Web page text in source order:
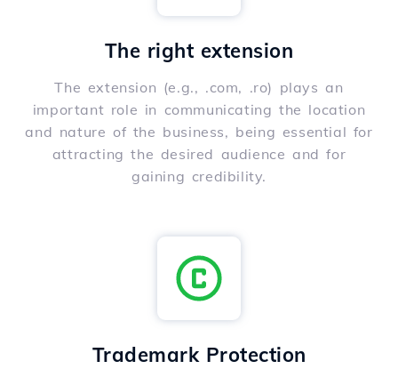
The right extension
The extension (e.g., .com, .ro) plays an
important role in communicating the location
and nature of the business, being essential for
attracting the desired audience and for
gaining credibility.
Trademark Protection